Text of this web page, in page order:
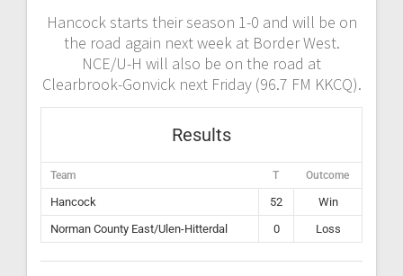
Hancock starts their season 1-0 and will be on
the road again next week at Border West.
NCE/U-H will also be on the road at
Clearbrook-Gonvick next Friday (96.7 FM KKCQ).
Results
Team T Outcome
Hancock 52
Win
Norman County East/Ulen-Hitterdal
0 Loss